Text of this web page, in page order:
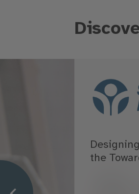
the